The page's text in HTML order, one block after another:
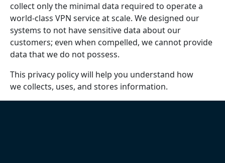
collect only the minimal data required to operate a
world-class VPN service at scale. We designed our
systems to not have sensitive data about our
customers; even when compelled, we cannot provide
data that we do not possess.
This privacy policy will help you understand how
we collects, uses, and stores information.